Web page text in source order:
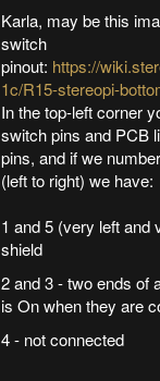
Karla, may be this
switch
pinout: https://
1c/R15-stereopi-
In the top-left corner
switch pins and PCB
pins, and if we
(left to right) we have:
1 and 5 (very left and
shield
2 and 3 - two ends of
is On when they are
4 - not connected